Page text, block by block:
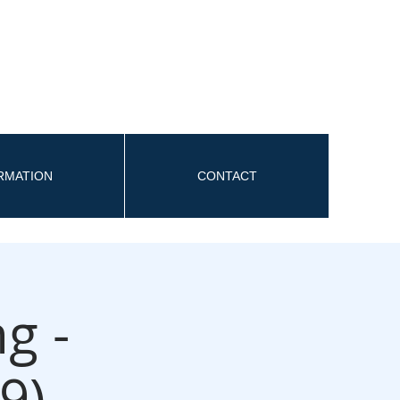
CONTACT
-